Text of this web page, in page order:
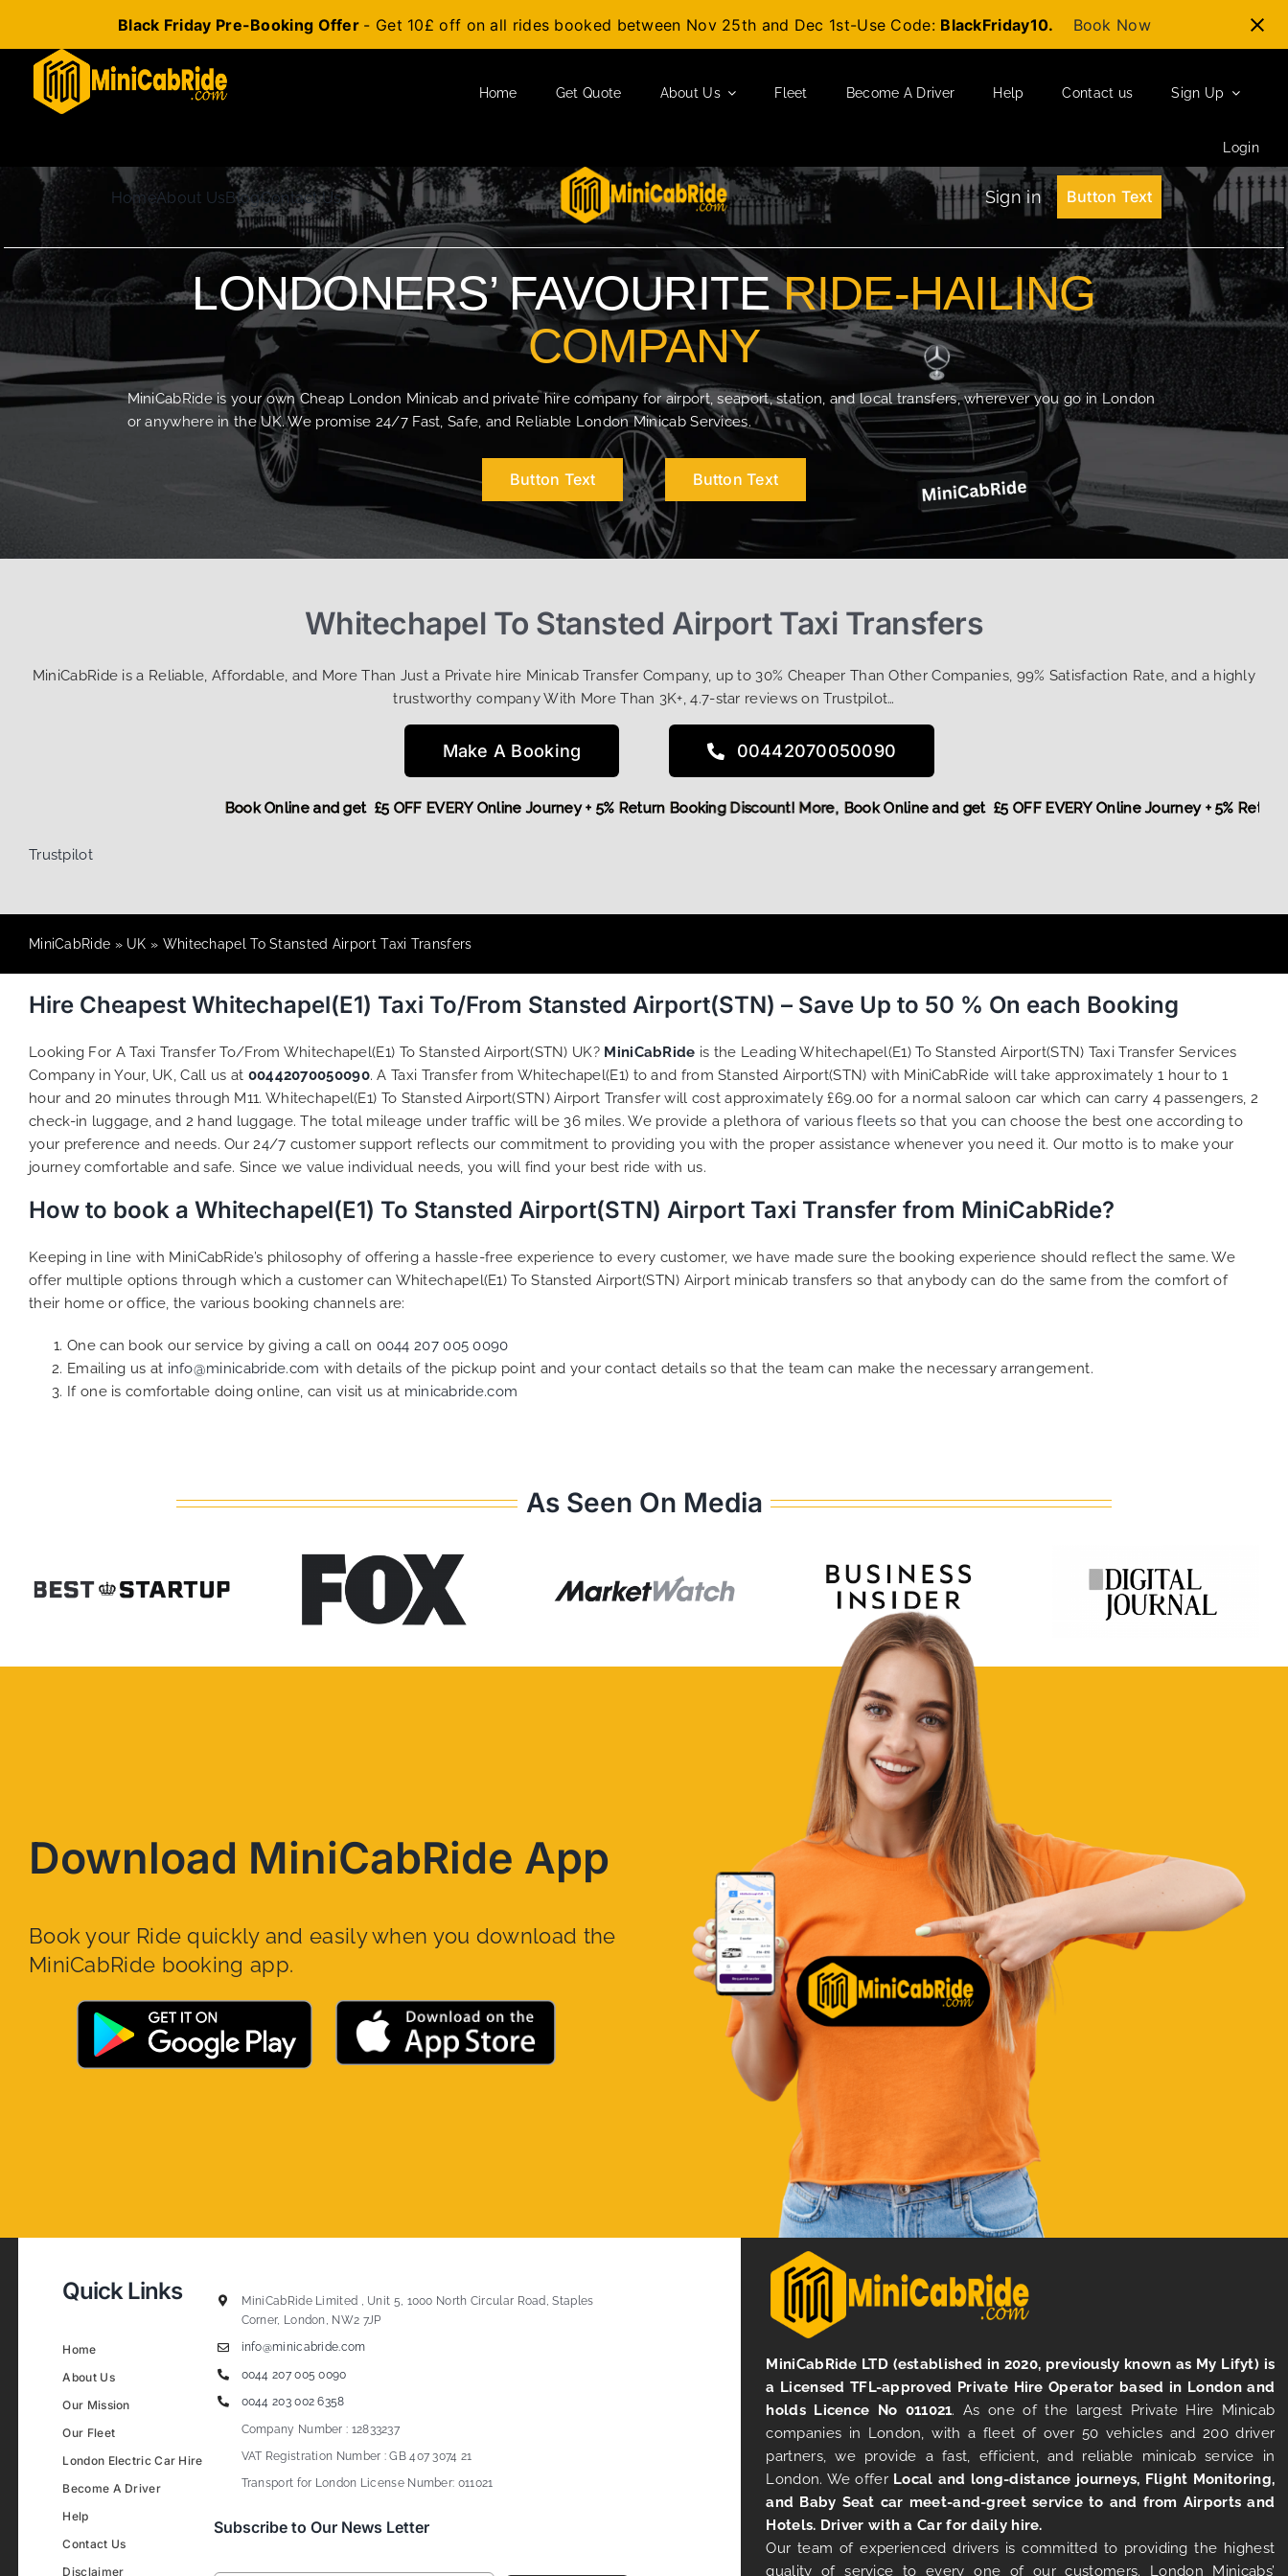
Black Friday Pre-Booking Offer - Get 10£ off on all rides booked between Nov 25th and Dec 1st-Use Code: BlackFriday10. Book Now
content
Home Get Quote About Us Fleet Become A Driver Help Contact us Sign Up
Login
HomeAbout UsBlogContact Us Sign in Button Text
LONDONERS’ FAVOURITERIDE-HAILING
COMPANY
MiniCabRide is your own Cheap London Minicab and private hire company for airport, seaport, station, and local transfers, wherever you go in London
or anywhere in the UK. We promise 24/7 Fast, Safe, and Reliable London Minicab Services.
Button Text Button Text
Whitechapel To Stansted Airport Taxi Transfers
MiniCabRide is a Reliable, Affordable, and More Than Just a Private hire Minicab Transfer Company, up to 30% Cheaper Than Other Companies, 99% Satisfaction Rate, and a highly
trustworthy company With More Than 3K+, 4.7-star reviews on Trustpilot…
Make A Booking 00442070050090
Book Online and get £5 OFF EVERY Online Journey + 5%
Book Online and get £5 OFF EVERY Online Journey + 5% Return Booking Discount! More,
Trustpilot
MiniCabRide » UK » Whitechapel To Stansted Airport Taxi Transfers
Hire Cheapest Whitechapel(E1) Taxi To/From Stansted Airport(STN) – Save Up to 50 % On each Booking
Looking For A Taxi Transfer To/From Whitechapel(E1) To Stansted Airport(STN) UK? MiniCabRide is the Leading Whitechapel(E1) To Stansted Airport(STN) Taxi Transfer Services
Company in Your, UK, Call us at 00442070050090. A Taxi Transfer from Whitechapel(E1) to and from Stansted Airport(STN) with MiniCabRide will take approximately 1 hour to 1
hour and 20 minutes through M11. Whitechapel(E1) To Stansted Airport(STN) Airport Transfer will cost approximately £69.00 for a normal saloon car which can carry 4 passengers, 2
check-in luggage, and 2 hand luggage. The total mileage under traffic will be 36 miles. We provide a plethora of variousfleets so that you can choose the best one according to
your preference and needs. Our 24/7 customer support reflects our commitment to providing you with the proper assistance whenever you need it. Our motto is to make your
journey comfortable and safe. Since we value individual needs, you will find your best ride with us.
How to book a Whitechapel(E1) To Stansted Airport(STN) Airport Taxi Transfer from MiniCabRide?
Keeping in line with MiniCabRide’s philosophy of offering a hassle-free experience to every customer, we have made sure the booking experience should reflect the same. We
offer multiple options through which a customer can Whitechapel(E1) To Stansted Airport(STN) Airport minicab transfers so that anybody can do the same from the comfort of
their home or office, the various booking channels are:
One can book our service by giving a call on 0044 207 005 0090
Emailing us at info@minicabride.com with details of the pickup point and your contact details so that the team can make the necessary arrangement.
If one is comfortable doing online, can visit us at minicabride.com
As Seen On Media
Download MiniCabRide App
Book your Ride quickly and easily when you download the
MiniCabRide booking app.
Quick Links
Home
About Us
Our Mission
Our Fleet
London Electric Car Hire
Become A Driver
Help
Contact Us
Disclaimer
MiniCabRide Limited , Unit 5, 1000 North Circular Road, Staples
Corner, London, NW2 7JP
info@minicabride.com
0044 207 005 0090
0044 203 002 6358
Company Number : 12833237
VAT Registration Number : GB 407 3074 21
Transport for London License Number: 011021
Subscribe to Our News Letter
MiniCabRide LTD (established in 2020, previously known as My Lifyt) is
a Licensed TFL-approved Private Hire Operator based in London and
holds Licence No 011021. As one of the largest Private Hire Minicab
companies in London, with a fleet of over 50 vehicles and 200 driver
partners, we provide a fast, efficient, and reliable minicab service in
London. We offer Local and long-distance journeys, Flight Monitoring,
and Baby Seat car meet-and-greet service to and from Airports and
Hotels. Driver with a Car for daily hire.
Our team of experienced drivers is committed to providing the highest
quality of service to every one of our customers. London Minicabs’